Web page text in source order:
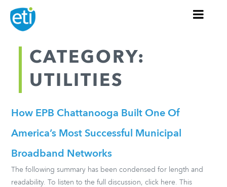
CATEGORY:
UTILITIES
How EPB Chattanooga Built One Of
America’s Most Successful Municipal
Broadband Networks
The following summary has been condensed for length and
readability. To listen to the full discussion, click here. This